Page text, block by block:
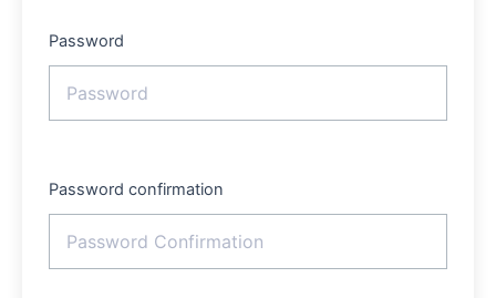
Password
Password confirmation